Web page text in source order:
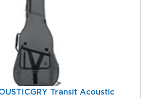
Transit Acoustic